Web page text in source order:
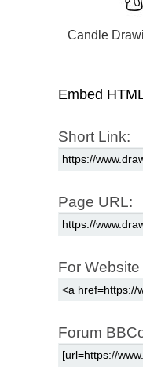
Candle
Embed
Short Link:
Page URL:
For
Forum